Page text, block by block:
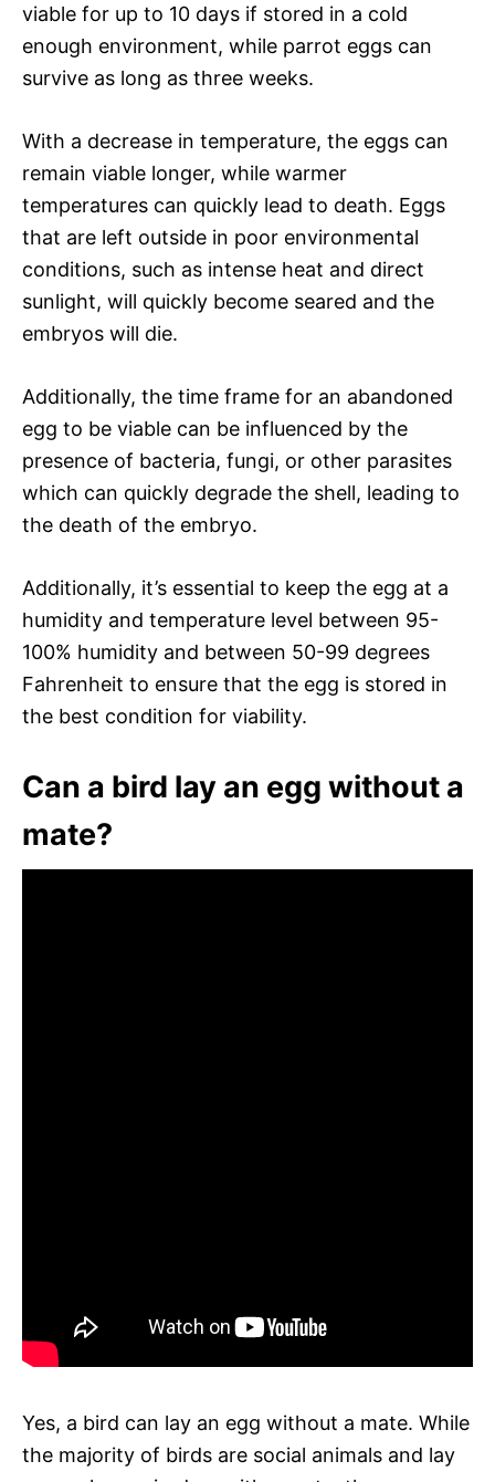
viable for up to 10 days if stored in a cold
enough environment, while parrot eggs can
survive as long as three weeks.
With a decrease in temperature, the eggs can
remain viable longer, while warmer
temperatures can quickly lead to death. Eggs
that are left outside in poor environmental
conditions, such as intense heat and direct
sunlight, will quickly become seared and the
embryos will die.
Additionally, the time frame for an abandoned
egg to be viable can be influenced by the
presence of bacteria, fungi, or other parasites
which can quickly degrade the shell, leading to
the death of the embryo.
Additionally, it’s essential to keep the egg at a
humidity and temperature level between 95-
100% humidity and between 50-99 degrees
Fahrenheit to ensure that the egg is stored in
the best condition for viability.
Can a bird lay an egg without a
mate?
Yes, a bird can lay an egg without a mate. While
the majority of birds are social animals and lay